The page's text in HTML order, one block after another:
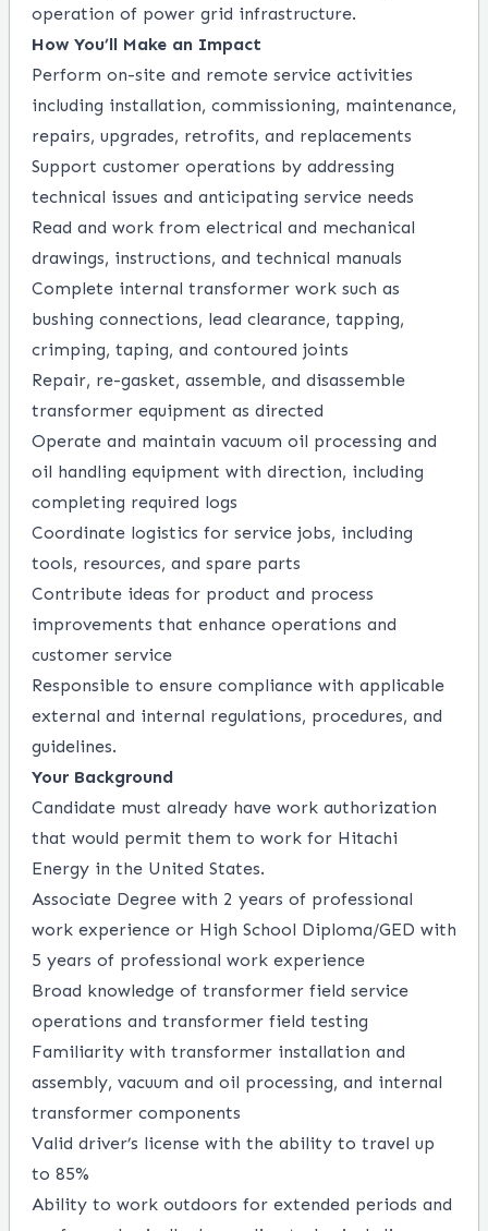
operation of power grid infrastructure.
How You’ll Make an Impact
Perform on-site and remote service activities
including installation, commissioning, maintenance,
repairs, upgrades, retrofits, and replacements
Support customer operations by addressing
technical issues and anticipating service needs
Read and work from electrical and mechanical
drawings, instructions, and technical manuals
Complete internal transformer work such as
bushing connections, lead clearance, tapping,
crimping, taping, and contoured joints
Repair, re-gasket, assemble, and disassemble
transformer equipment as directed
Operate and maintain vacuum oil processing and
oil handling equipment with direction, including
completing required logs
Coordinate logistics for service jobs, including
tools, resources, and spare parts
Contribute ideas for product and process
improvements that enhance operations and
customer service
Responsible to ensure compliance with applicable
external and internal regulations, procedures, and
guidelines.
Your Background
Candidate must already have work authorization
that would permit them to work for Hitachi
Energy in the United States.
Associate Degree with 2 years of professional
work experience or High School Diploma/GED with
5 years of professional work experience
Broad knowledge of transformer field service
operations and transformer field testing
Familiarity with transformer installation and
assembly, vacuum and oil processing, and internal
transformer components
Valid driver’s license with the ability to travel up
to 85%
Ability to work outdoors for extended periods and